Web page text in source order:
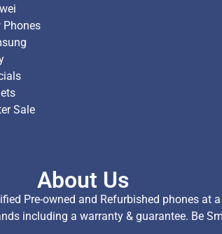
Phones
Sale
About Us
Pre-owned and Refurbished phones
including a warranty & guarantee. Be